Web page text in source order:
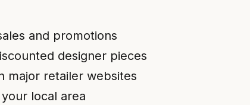
and promotions
designer pieces
major retailer websites
local area